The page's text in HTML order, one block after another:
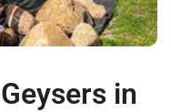
in